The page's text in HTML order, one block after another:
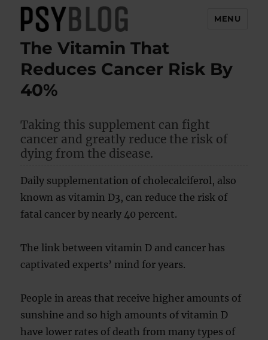
PsyBlog
MENU
The Vitamin That
Reduces Cancer Risk By
40%
Taking this supplement can fight
cancer and greatly reduce the risk of
dying from the disease.
Daily supplementation of cholecalciferol, also
known as vitamin D3, can reduce the risk of
fatal cancer by nearly 40 percent.
The link between vitamin D and cancer has
captivated experts’ mind for years.
People in areas that receive higher amounts of
sunshine and so high amounts of vitamin D
have lower rates of death from many types of